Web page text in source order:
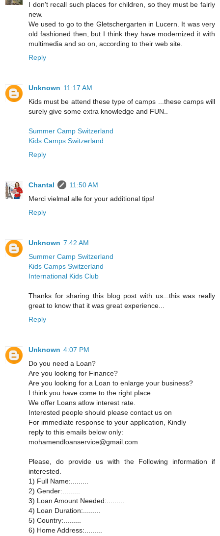
I don't recall such places for children, so they must be fairly
new.
We used to go to the Gletschergarten in Lucern. It was very
old fashioned then, but I think they have modernized it with
multimedia and so on, according to their web site.
Reply
Unknown 11:17 AM
Kids must be attend these type of camps ...these camps will
surely give some extra knowledge and FUN..
Summer Camp Switzerland
Kids Camps Switzerland
Reply
Chantal
11:50 AM
Merci vielmal alle for your additional tips!
Reply
Unknown 7:42 AM
Summer Camp Switzerland
Kids Camps Switzerland
International Kids Club
Thanks for sharing this blog post with us...this was really
great to know that it was great experience...
Reply
Unknown 4:07 PM
Do you need a Loan?
Are you looking for Finance?
Are you looking for a Loan to enlarge your business?
I think you have come to the right place.
We offer Loans atlow interest rate.
Interested people should please contact us on
For immediate response to your application, Kindly
reply to this emails below only:
mohamendloanservice@gmail.com
Please, do provide us with the Following information if
interested.
1) Full Name:.........
2) Gender:.........
3) Loan Amount Needed:.........
4) Loan Duration:.........
5) Country:.........
6) Home Address:.........